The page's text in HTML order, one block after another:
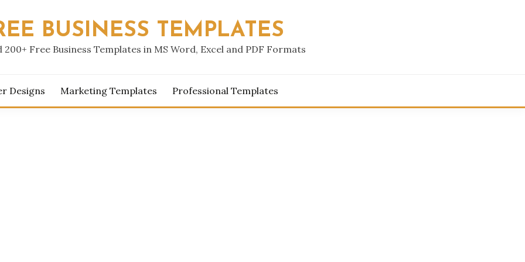
BUSINESS TEMPLATES
200+ Free Business Templates in MS Word, Excel and PDF Formats
Designs Marketing Templates Professional Templates